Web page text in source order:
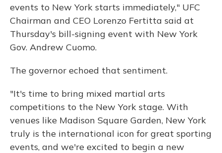
events to New York starts immediately," UFC
Chairman and CEO Lorenzo Fertitta said at
Thursday's bill-signing event with New York
Gov. Andrew Cuomo.
The governor echoed that sentiment.
"It's time to bring mixed martial arts
competitions to the New York stage. With
venues like Madison Square Garden, New York
truly is the international icon for great sporting
events, and we're excited to begin a new